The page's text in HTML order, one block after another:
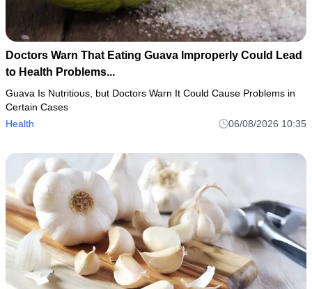
Doctors Warn That Eating Guava Improperly Could Lead
to Health Problems...
Guava Is Nutritious, but Doctors Warn It Could Cause Problems in
Certain Cases
Health
06/08/2026 10:35